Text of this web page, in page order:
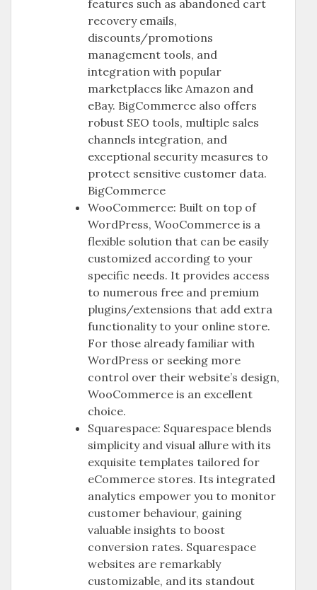
features such as abandoned cart
recovery emails,
discounts/promotions
management tools, and
integration with popular
marketplaces like Amazon and
eBay. BigCommerce also offers
robust SEO tools, multiple sales
channels integration, and
exceptional security measures to
protect sensitive customer data.
BigCommerce
WooCommerce: Built on top of
WordPress, WooCommerce is a
flexible solution that can be easily
customized according to your
specific needs. It provides access
to numerous free and premium
plugins/extensions that add extra
functionality to your online store.
For those already familiar with
WordPress or seeking more
control over their website’s design,
WooCommerce is an excellent
choice.
Squarespace: Squarespace blends
simplicity and visual allure with its
exquisite templates tailored for
eCommerce stores. Its integrated
analytics empower you to monitor
customer behaviour, gaining
valuable insights to boost
conversion rates. Squarespace
websites are remarkably
customizable, and its standout